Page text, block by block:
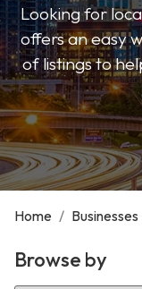
Looking for
offers an easy
of listings to
Home / Businesses
Browse by